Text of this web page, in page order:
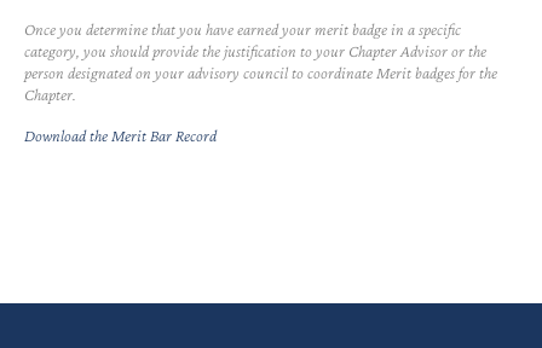
Once you determine that you have earned your merit badge in a specific
category, you should provide the justification to your Chapter Advisor or the
person designated on your advisory council to coordinate Merit badges for the
Chapter.
Download the Merit Bar Record